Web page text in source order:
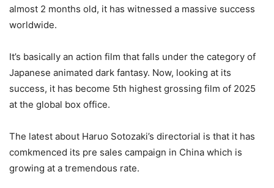
almost 2 months old, it has witnessed a massive success
worldwide.
It’s basically an action film that falls under the category of
Japanese animated dark fantasy. Now, looking at its
success, it has become 5th highest grossing film of 2025
at the global box office.
The latest about Haruo Sotozaki’s directorial is that it has
comkmenced its pre sales campaign in China which is
growing at a tremendous rate.